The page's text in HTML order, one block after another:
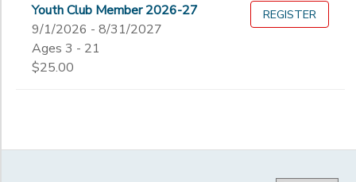
Youth Club Member 2026-27
9/1/2026 - 8/31/2027
Ages 3 - 21
$25.00
REGISTER
3rd
4th
5th
6th